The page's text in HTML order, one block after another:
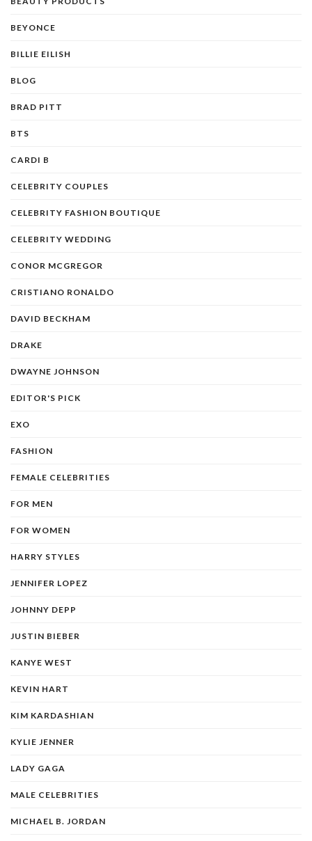
BEYONCE
BILLIE EILISH
BLOG
BRAD PITT
BTS
CARDI B
CELEBRITY COUPLES
CELEBRITY FASHION BOUTIQUE
CELEBRITY WEDDING
CONOR MCGREGOR
CRISTIANO RONALDO
DAVID BECKHAM
DRAKE
DWAYNE JOHNSON
EDITOR'S PICK
EXO
FASHION
FEMALE CELEBRITIES
FOR MEN
FOR WOMEN
HARRY STYLES
JENNIFER LOPEZ
JOHNNY DEPP
JUSTIN BIEBER
KANYE WEST
KEVIN HART
KIM KARDASHIAN
KYLIE JENNER
LADY GAGA
MALE CELEBRITIES
MICHAEL B. JORDAN